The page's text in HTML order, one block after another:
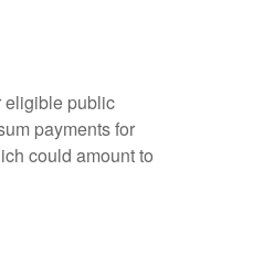
eligible public
payments for
could amount to